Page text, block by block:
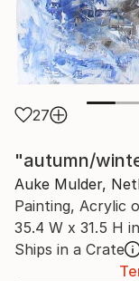
27
"autumn/
Auke Mulder,
Painting, Acrylic
35.4 W x 31.5 H in
Ships in a Crate